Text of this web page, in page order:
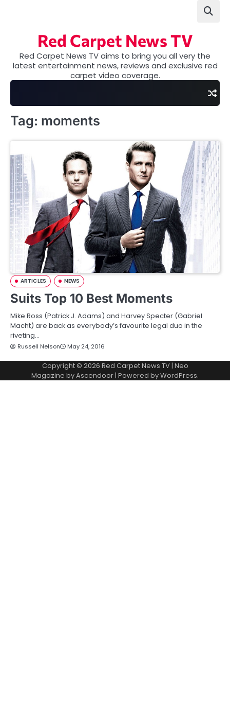
Red Carpet News TV
Red Carpet News TV aims to bring you all very the
latest entertainment news, reviews and exclusive red
carpet video coverage.
Tag: moments
ARTICLES NEWS
Suits Top 10 Best Moments
Mike Ross (Patrick J. Adams) and Harvey Specter (Gabriel
Macht) are back as everybody’s favourite legal duo in the
riveting…
Russell Nelson May 24, 2016
Copyright © 2026 Red Carpet News TV| Neo
Magazine byAscendoor| Powered byWordPress.